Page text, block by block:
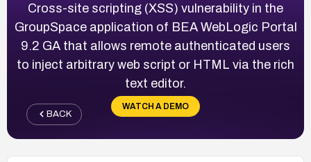
Cross-site scripting (XSS) vulnerability in the
GroupSpace application of BEA WebLogic Portal
9.2 GA that allows remote authenticated users
to inject arbitrary web script or HTML via the rich
text editor.
WATCH A DEMO
BACK